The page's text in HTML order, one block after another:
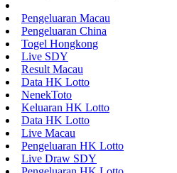
Pengeluaran Macau
Pengeluaran China
Togel Hongkong
Live SDY
Result Macau
Data HK Lotto
NenekToto
Keluaran HK Lotto
Data HK Lotto
Live Macau
Pengeluaran HK Lotto
Live Draw SDY